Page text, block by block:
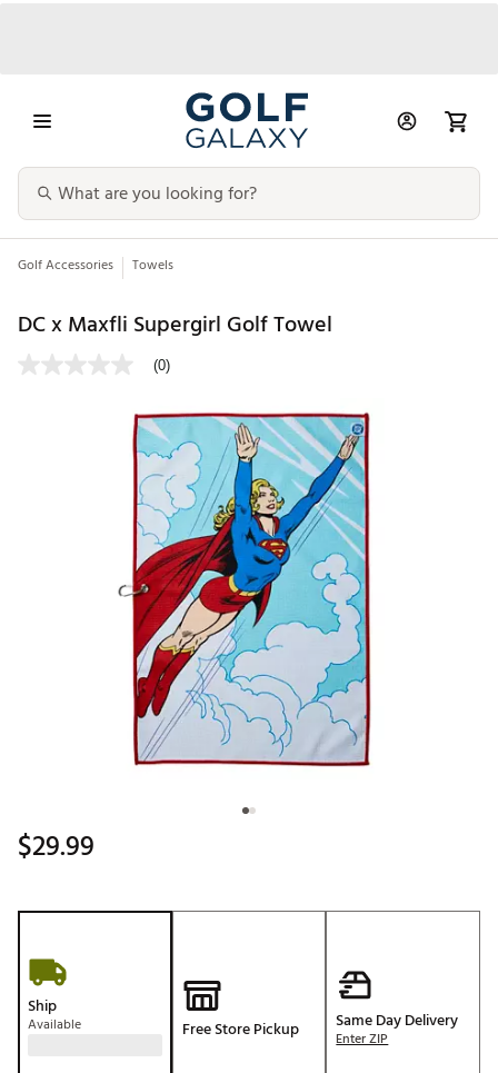
Golf Accessories Towels
DC x Maxfli Supergirl Golf Towel
(0)
$29.99
Ship
Available Free Store Pickup Same Day Delivery
Enter ZIP